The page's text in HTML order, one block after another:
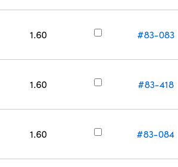
1.60 #83-083
1.60 #83-418
1.60 #83-084